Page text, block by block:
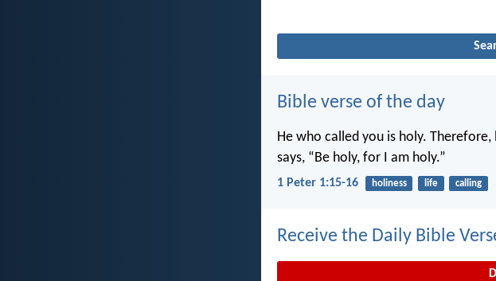
Bible verse of the day
He who called you is holy.
says, “Be holy, for I am holy.”
1 Peter 1:15-16 holiness life calling
Receive the Daily Bible